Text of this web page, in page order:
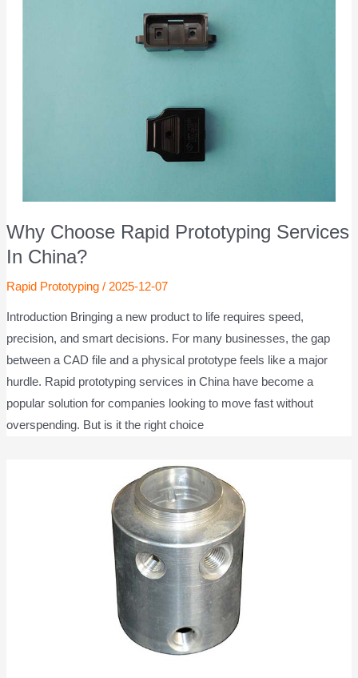
Why Choose Rapid Prototyping Services
In China?
Rapid Prototyping/ 2025-12-07
Introduction Bringing a new product to life requires speed,
precision, and smart decisions. For many businesses, the gap
between a CAD file and a physical prototype feels like a major
hurdle. Rapid prototyping services in China have become a
popular solution for companies looking to move fast without
overspending. But is it the right choice